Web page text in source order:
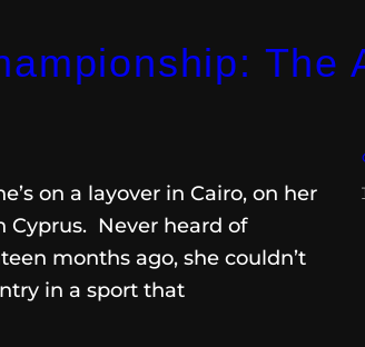
The
on a layover in Cairo, on her
Cyprus. Never heard of
months ago, she couldn’t
in a sport that